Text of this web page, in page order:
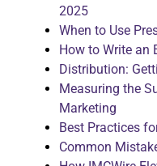
2025
When to Use
How to Write an
Distribution:
Measuring the
Marketing
Best Practices
Common